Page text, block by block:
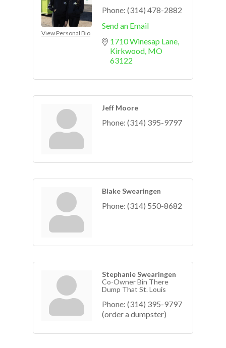
View Personal Bio
Phone: (314) 478-2882
Send an Email
1710 Winesap Lane
Kirkwood MO
63122
Jeff Moore
Phone: (314) 395-9797
Blake Swearingen
Phone: (314) 550-8682
Stephanie Swearingen
Co-Owner Bin There
Dump That St. Louis
Phone: (314) 395-9797
(order a dumpster)